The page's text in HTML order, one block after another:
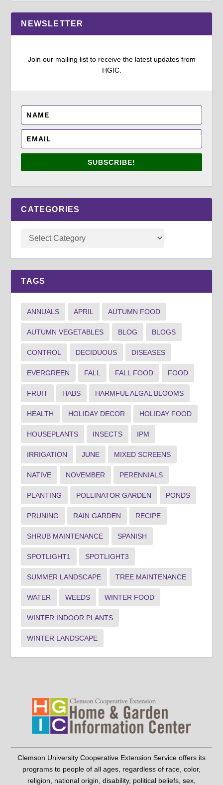
NEWSLETTER
Join our mailing list to receive the latest updates from
HGIC.
SUBSCRIBE!
CATEGORIES
TAGS
ANNUALS APRIL AUTUMN FOOD
AUTUMN VEGETABLES BLOG BLOGS
CONTROL DECIDUOUS DISEASES
EVERGREEN FALL FALL FOOD FOOD
FRUIT HABS HARMFUL ALGAL BLOOMS
HEALTH HOLIDAY DECOR HOLIDAY FOOD
HOUSEPLANTS INSECTS IPM
IRRIGATION JUNE MIXED SCREENS
NATIVE NOVEMBER PERENNIALS
PLANTING POLLINATOR GARDEN PONDS
PRUNING RAIN GARDEN RECIPE
SHRUB MAINTENANCE SPANISH
SPOTLIGHT1 SPOTLIGHT3
SUMMER LANDSCAPE TREE MAINTENANCE
WATER WEEDS WINTER FOOD
WINTER INDOOR PLANTS
WINTER LANDSCAPE
Clemson University Cooperative Extension Service offers its
programs to people of all ages, regardless of race, color,
religion, national origin, disability, political beliefs, sex,